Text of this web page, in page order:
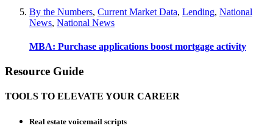
By the Numbers, Current Market Data, Lending, National
News, National News
MBA: Purchase applications boost mortgage activity
Resource Guide
TOOLS TO ELEVATE YOUR CAREER
Real estate voicemail scripts